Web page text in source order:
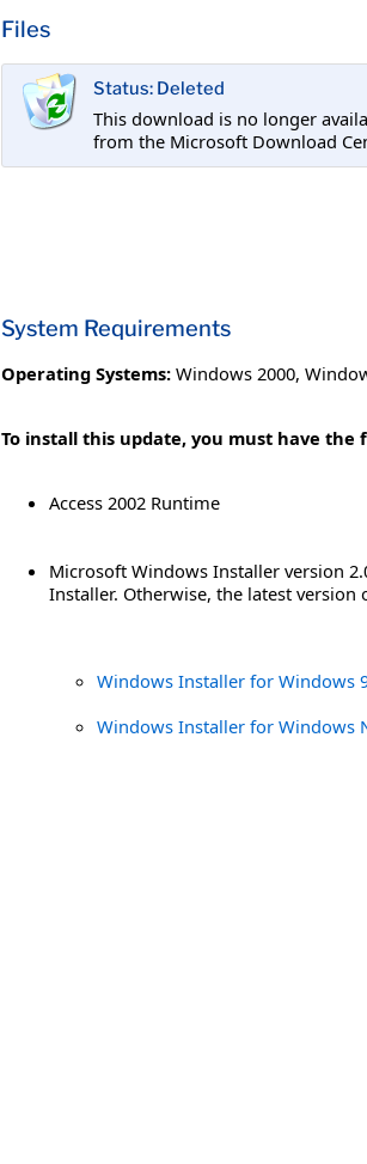
Files
Status: Deleted
This download is no longer
from the Microsoft Download
System Requirements
Operating Systems: Windows 2000,
To install this update, you must have the
Access 2002 Runtime
Microsoft Windows Installer version
Installer. Otherwise, the latest
Windows Installer for Windows
Windows Installer for Windows